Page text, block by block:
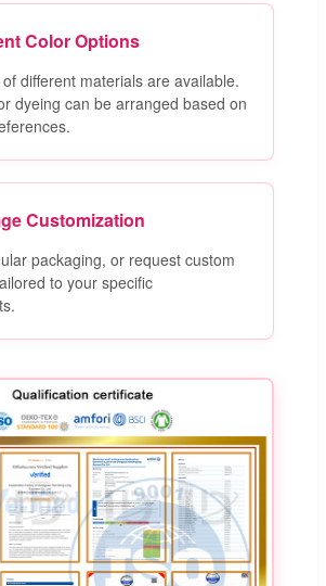
Color Options
different materials are available.
dyeing can be arranged based on
Customization
packaging, or request custom
to your specific